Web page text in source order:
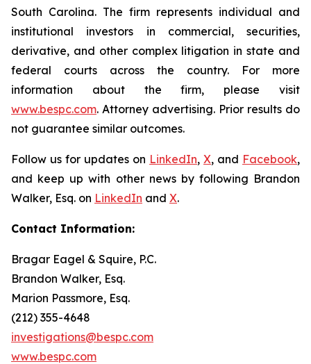
South Carolina. The firm represents individual and
institutional investors in commercial, securities,
derivative, and other complex litigation in state and
federal courts across the country. For more
information about the firm, please visit
www.bespc.com. Attorney advertising. Prior results do
not guarantee similar outcomes.
Follow us for updates on LinkedIn, X, and Facebook,
and keep up with other news by following Brandon
Walker, Esq. on LinkedIn and X.
Contact Information:
Bragar Eagel & Squire, P.C.
Brandon Walker, Esq.
Marion Passmore, Esq.
(212) 355-4648
investigations@bespc.com
www.bespc.com